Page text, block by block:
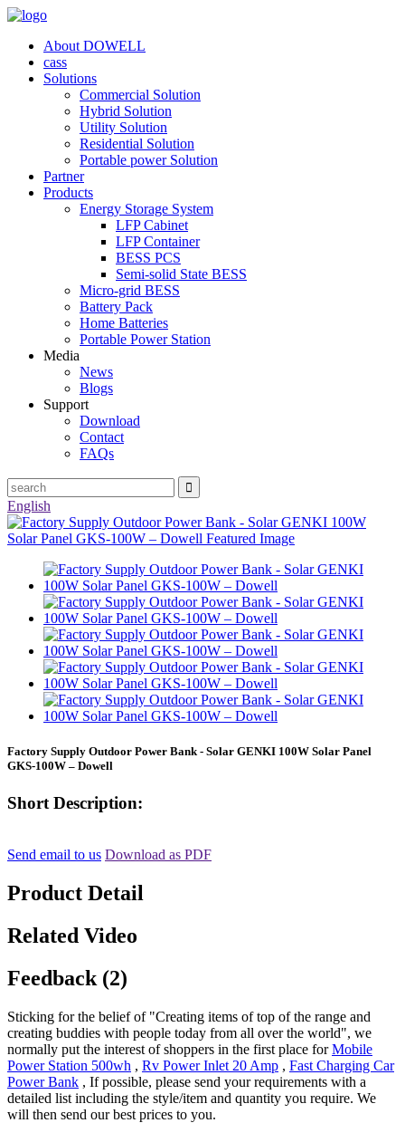
About DOWELL
cass
Solutions
Commercial Solution
Hybrid Solution
Utility Solution
Residential Solution
Portable power Solution
Partner
Products
Energy Storage System
LFP Cabinet
LFP Container
BESS PCS
Semi-solid State BESS
Micro-grid BESS
Battery Pack
Home Batteries
Portable Power Station
Media
News
Blogs
Support
Download
Contact
FAQs
English
Factory Supply Outdoor Power Bank - Solar GENKI 100W Solar Panel
GKS-100W – Dowell
Short Description:
Send email to us Download as PDF
Product Detail
Related Video
Feedback (2)
Sticking for the belief of "Creating items of top of the range and
creating buddies with people today from all over the world", we
normally put the interest of shoppers in the first place forMobile
Power Station 500wh , Rv Power Inlet 20 Amp , Fast Charging Car
Power Bank , If possible, please send your requirements with a
detailed list including the style/item and quantity you require. We
will then send our best prices to you.